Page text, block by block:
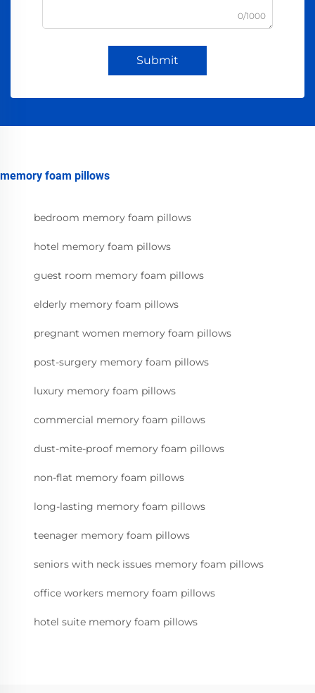
0/1000
Submit
memory foam pillows
bedroom memory foam pillows
hotel memory foam pillows
guest room memory foam pillows
elderly memory foam pillows
pregnant women memory foam pillows
post-surgery memory foam pillows
luxury memory foam pillows
commercial memory foam pillows
dust-mite-proof memory foam pillows
non-flat memory foam pillows
long-lasting memory foam pillows
teenager memory foam pillows
seniors with neck issues memory foam pillows
office workers memory foam pillows
hotel suite memory foam pillows